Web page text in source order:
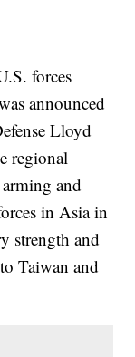
forces
announced
Lloyd
regional
and
in Asia in
strength and
Taiwan and